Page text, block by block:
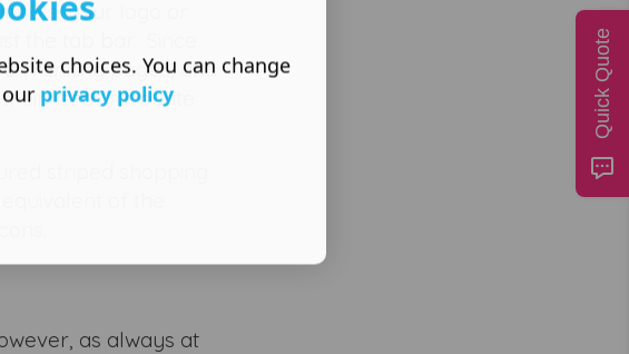
your logo or
the tab bar. Since
ranking pages, and
list of favourite
striped shopping
of the
as always at
choices. You can change
privacy policy Quick Quote